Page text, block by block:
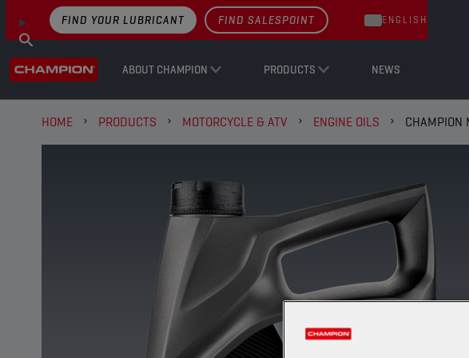
ABOUT CHAMPION PRODUCTS NEWS
FIND YOUR LUBRICANT FIND SALESPOINT ENGLISH
HOME PRODUCTS MOTORCYCLE & ATV ENGINE OILS CHAMPION